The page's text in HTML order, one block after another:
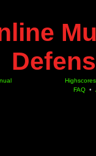
Highscores
FAQ •